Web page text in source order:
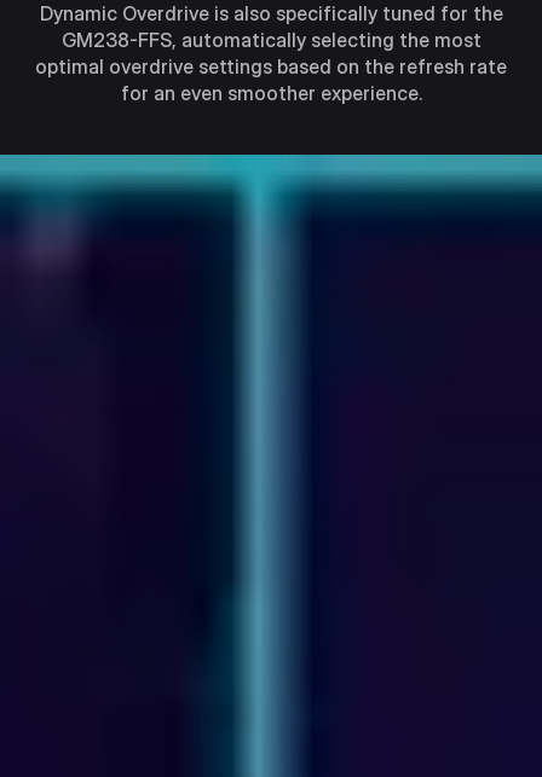
Dynamic Overdrive is also specifically tuned for the
GM238-FFS, automatically selecting the most
optimal overdrive settings based on the refresh rate
for an even smoother experience.